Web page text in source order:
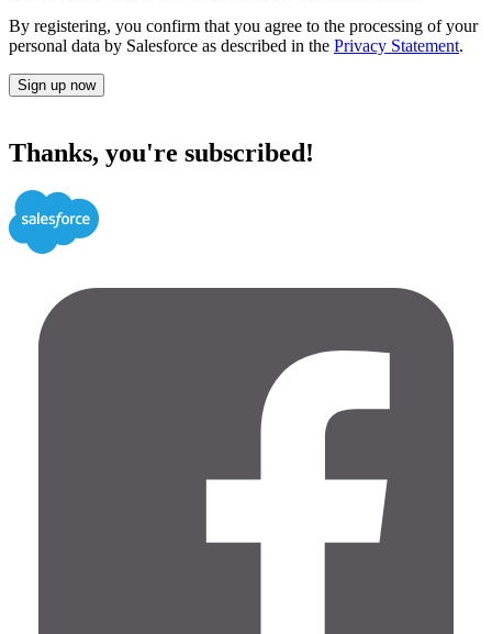
By registering, you confirm that you agree to the processing of your
personal data by Salesforce as described in the Privacy Statement.
Sign up now
Thanks, you're subscribed!